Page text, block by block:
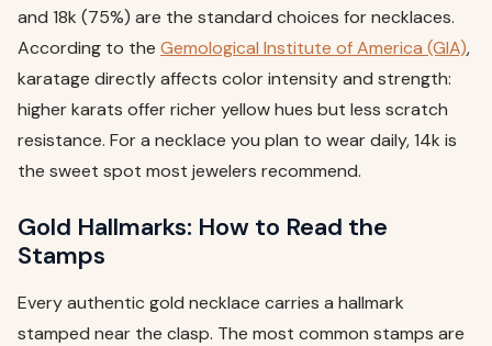
and 18k (75%) are the standard choices for necklaces.
According to the Gemological Institute of America (GIA),
karatage directly affects color intensity and strength:
higher karats offer richer yellow hues but less scratch
resistance. For a necklace you plan to wear daily, 14k is
the sweet spot most jewelers recommend.
Gold Hallmarks: How to Read the
Stamps
Every authentic gold necklace carries a hallmark
stamped near the clasp. The most common stamps are